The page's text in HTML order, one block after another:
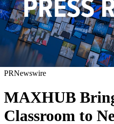
PRNewswire
MAXHUB
Classroom to